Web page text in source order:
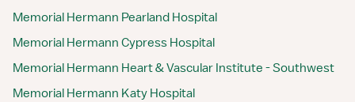
Memorial Hermann Pearland Hospital
Memorial Hermann Cypress Hospital
Memorial Hermann Heart & Vascular Institute - Southwest
Memorial Hermann Katy Hospital